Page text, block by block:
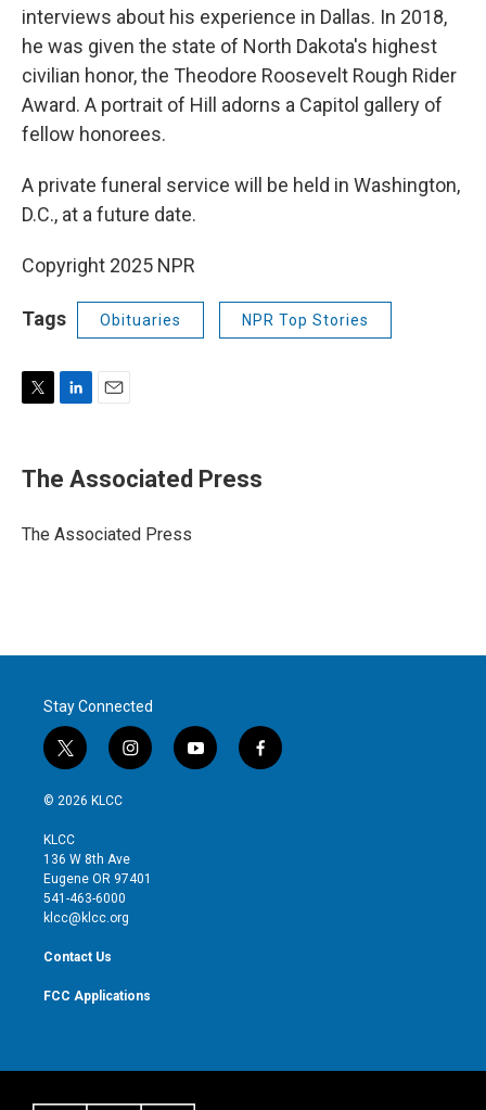
interviews about his experience in Dallas. In 2018,
he was given the state of North Dakota's highest
civilian honor, the Theodore Roosevelt Rough Rider
Award. A portrait of Hill adorns a Capitol gallery of
fellow honorees.
A private funeral service will be held in Washington,
D.C., at a future date.
Copyright 2025 NPR
Tags Obituaries NPR Top Stories
t
r
k
e
I
i
l
The Associated Press
The Associated Press
Stay Connected
t
w
i
t
e
r
i
n
g
r
y
o
f
a
© 2026 KLCC
KLCC
136 W 8th Ave
Eugene OR 97401
541-463-6000
klcc@klcc.org
Contact Us
FCC Applications